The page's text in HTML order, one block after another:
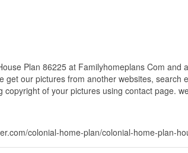
Plan 86225 at Familyhomeplans Com
get our pictures from another websites,
copyright of your pictures using contact page.
colonial-home-plan/colonial-home-plan-